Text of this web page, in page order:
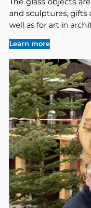
and sculptures, gifts
well as for art in
Learn more